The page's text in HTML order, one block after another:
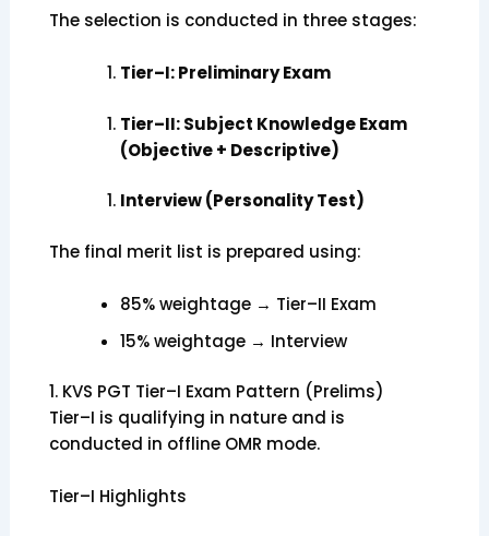
The selection is conducted in three stages:
Tier–I: Preliminary Exam
Tier–II: Subject Knowledge Exam
(Objective + Descriptive)
Interview (Personality Test)
The final merit list is prepared using:
85% weightage → Tier–II Exam
15% weightage → Interview
1. KVS PGT Tier–I Exam Pattern (Prelims)
Tier–I is qualifying in nature and is
conducted in offline OMR mode.
Tier–I Highlights